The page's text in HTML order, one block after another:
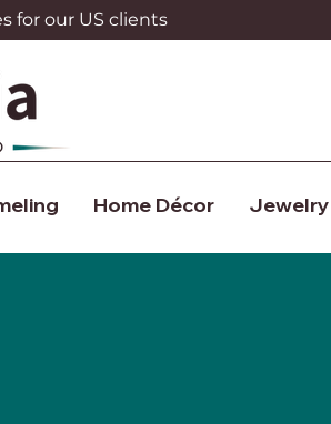
for our US clients
Home Décor